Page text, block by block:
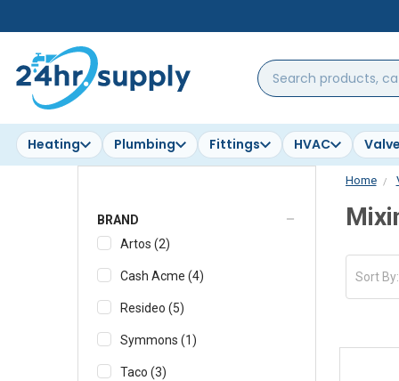
Search
products,
brands...
Heating Plumbing Fittings HVAC
BRAND
Artos (2)
Cash Acme (4)
Resideo (5)
Symmons (1)
Taco (3)
Home
Sort By: